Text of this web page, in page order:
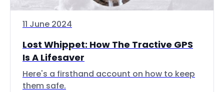
11 June 2024
Lost Whippet: How The Tractive GPS
Is A Lifesaver
Here's a firsthand account on how to keep
them safe.